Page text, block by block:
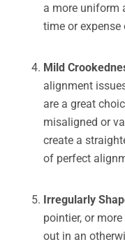
a more uniform
time or
Mild
alignment
are a great
misaligned or
create a
of perfect
Irregularly
pointier, or
out in an